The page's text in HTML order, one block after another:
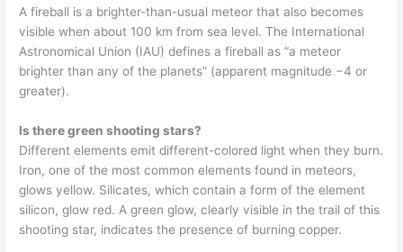
A fireball is a brighter-than-usual meteor that also becomes
visible when about 100 km from sea level. The International
Astronomical Union (IAU) defines a fireball as “a meteor
brighter than any of the planets” (apparent magnitude −4 or
greater).
Is there green shooting stars?
Different elements emit different-colored light when they burn.
Iron, one of the most common elements found in meteors,
glows yellow. Silicates, which contain a form of the element
silicon, glow red. A green glow, clearly visible in the trail of this
shooting star, indicates the presence of burning copper.